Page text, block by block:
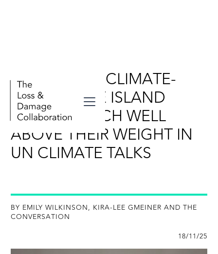
WHY SMALL, CLIMATE-
VULNERABLE ISLAND
STATES PUNCH WELL
ABOVE THEIR WEIGHT IN
UN CLIMATE TALKS
BY EMILY WILKINSON, KIRA-LEE GMEINER AND THE
CONVERSATION
18/11/25